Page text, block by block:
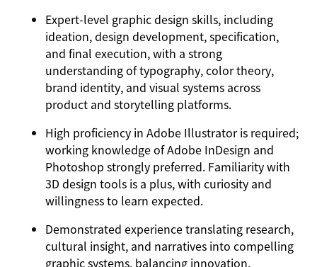
Expert-level graphic design skills, including
ideation, design development, specification,
and final execution, with a strong
understanding of typography, color theory,
brand identity, and visual systems across
product and storytelling platforms.
High proficiency in Adobe Illustrator is required;
working knowledge of Adobe InDesign and
Photoshop strongly preferred. Familiarity with
3D design tools is a plus, with curiosity and
willingness to learn expected.
Demonstrated experience translating research,
cultural insight, and narratives into compelling
graphic systems, balancing innovation,